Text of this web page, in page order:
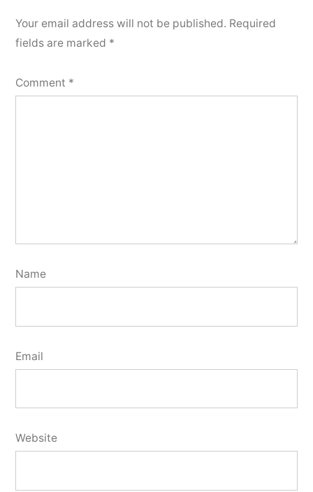
Your email address will not be published. Required
fields are marked *
Comment *
Name
Email
Website